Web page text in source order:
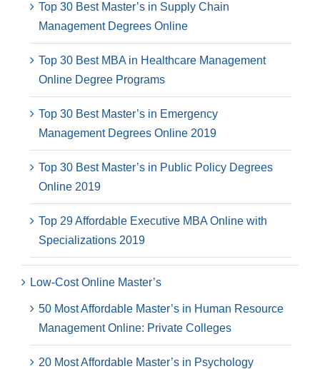
Top 30 Best Master’s in Supply Chain
Management Degrees Online
Top 30 Best MBA in Healthcare Management
Online Degree Programs
Top 30 Best Master’s in Emergency
Management Degrees Online 2019
Top 30 Best Master’s in Public Policy Degrees
Online 2019
Top 29 Affordable Executive MBA Online with
Specializations 2019
Low-Cost Online Master’s
50 Most Affordable Master’s in Human Resource
Management Online: Private Colleges
20 Most Affordable Master’s in Psychology